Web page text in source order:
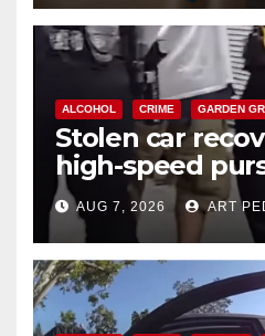
ALCOHOL CRIME GARDEN
Stolen car
high-speed
chase in west
AUG 7, 2026 ART